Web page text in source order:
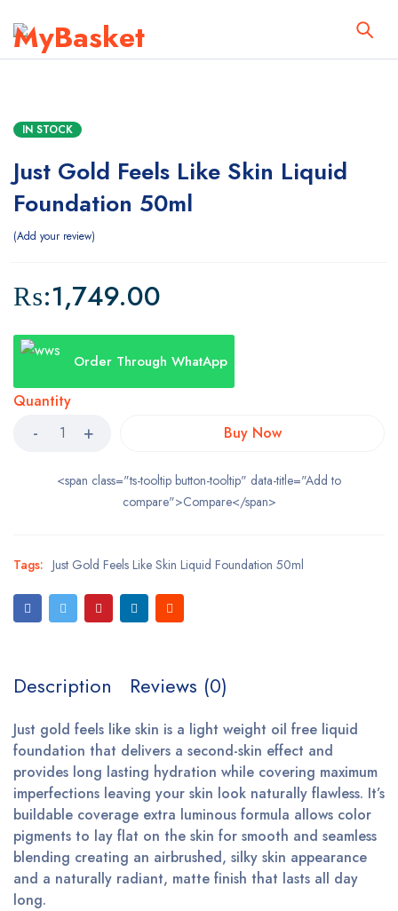
IN STOCK
Just Gold Feels Like Skin Liquid
Foundation 50ml
Add your review
₨:1,749.00
Order Through WhatApp
Quantity
Buy Now
<span class="ts-tooltip button-tooltip" data-title="Add to
compare">Compare</span>
Tags: Just Gold Feels Like Skin Liquid Foundation 50ml
Description Reviews (0)
Just gold feels like skin is a light weight oil free liquid
foundation that delivers a second-skin effect and
provides long lasting hydration while covering maximum
imperfections leaving your skin look naturally flawless. It’s
buildable coverage extra luminous formula allows color
pigments to lay flat on the skin for smooth and seamless
blending creating an airbrushed, silky skin appearance
and a naturally radiant, matte finish that lasts all day
long.